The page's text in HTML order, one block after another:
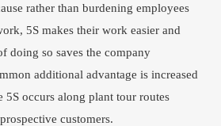
rather than burdening employees
5S makes their work easier and
doing so saves the company
additional advantage is increased
5S occurs along plant tour routes
customers.